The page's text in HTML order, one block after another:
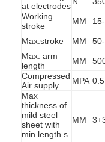
at electrodes
Working
stroke
MM
Max.stroke MM
Max. arm
length
MM
Compressed
Air supply
MPA 0.5
Max
thickness of
mild steel
sheet with
min.length s
MM